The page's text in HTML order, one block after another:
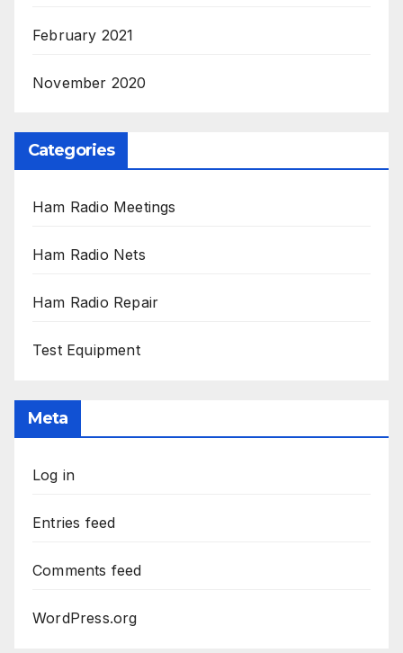
February 2021
November 2020
Categories
Ham Radio Meetings
Ham Radio Nets
Ham Radio Repair
Test Equipment
Meta
Log in
Entries feed
Comments feed
WordPress.org